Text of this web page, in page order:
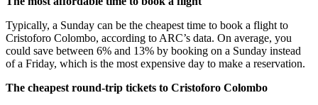
Typically, a Sunday can be the cheapest time to book a flight to
Cristoforo Colombo, according to ARC’s data. On average, you
could save between 6% and 13% by booking on a Sunday instead
of a Friday, which is the most expensive day to make a reservation.
The cheapest round-trip tickets to Cristoforo Colombo